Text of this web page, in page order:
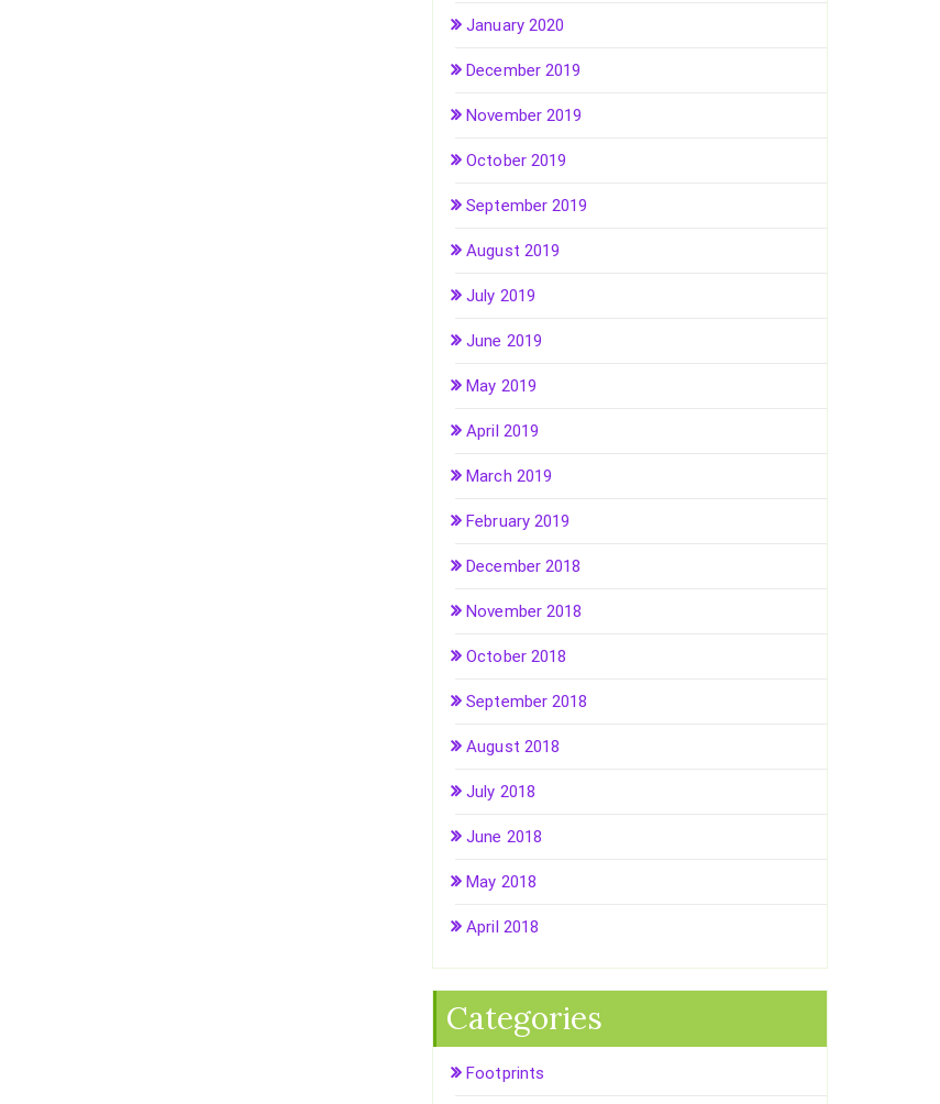
January 2020
December 2019
November 2019
October 2019
September 2019
August 2019
July 2019
June 2019
May 2019
April 2019
March 2019
February 2019
December 2018
November 2018
October 2018
September 2018
August 2018
July 2018
June 2018
May 2018
April 2018
Categories
Footprints